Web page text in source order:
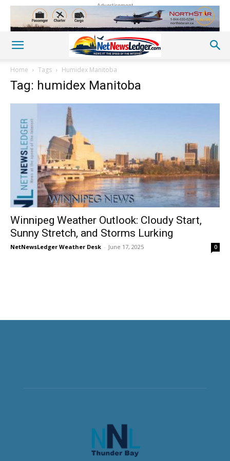
Advertisement
Home Tags Humidex Manitoba
Tag: humidex Manitoba
Winnipeg Weather Outlook: Cloudy Start,
Sunny Stretch, and Storms Lurking
NetNewsLedger Weather Desk - June 17, 2025 0